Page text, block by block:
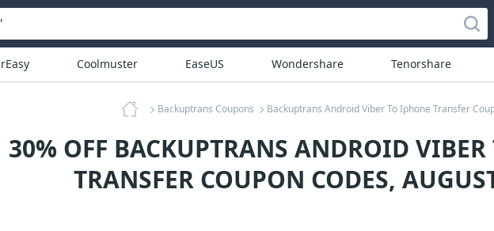
Coolmuster EaseUS Wondershare Tenorshare
Backuptrans Coupons Backuptrans Android Viber To Iphone Transfer
30% OFF BACKUPTRANS ANDROID
TRANSFER COUPON CODES,